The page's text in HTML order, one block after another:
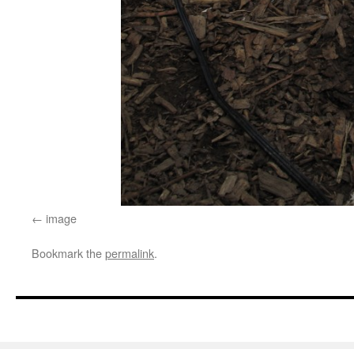
image
Bookmark thepermalink.